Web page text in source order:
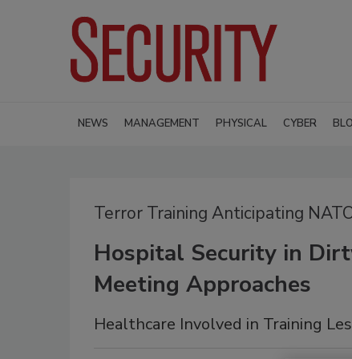
NEWS MANAGEMENT PHYSICAL CYBER
Terror Training Anticipating
Hospital Security in
Meeting Approaches
Healthcare Involved in Training